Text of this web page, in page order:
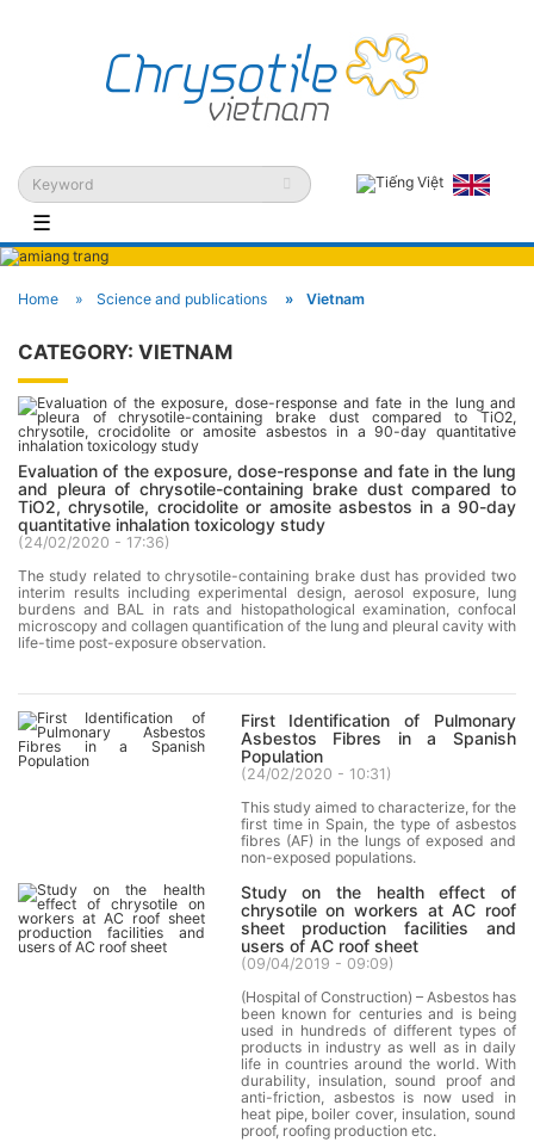
☰
Home Science and publications Vietnam
CATEGORY: VIETNAM
Evaluation of the exposure, dose-response and fate in the lung
and pleura of chrysotile-containing brake dust compared to
TiO2, chrysotile, crocidolite or amosite asbestos in a 90-day
quantitative inhalation toxicology study
(24/02/2020 - 17:36)
The study related to chrysotile-containing brake dust has provided two
interim results including experimental design, aerosol exposure, lung
burdens and BAL in rats and histopathological examination, confocal
microscopy and collagen quantification of the lung and pleural cavity with
life-time post-exposure observation.
First Identification of Pulmonary
Asbestos Fibres in a Spanish
Population
(24/02/2020 - 10:31 )
This study aimed to characterize, for the
first time in Spain, the type of asbestos
fibres (AF) in the lungs of exposed and
non-exposed populations.
Study on the health effect of
chrysotile on workers at AC roof
sheet production facilities and
users of AC roof sheet
(09/04/2019 - 09:09)
(Hospital of Construction) – Asbestos has
been known for centuries and is being
used in hundreds of different types of
products in industry as well as in daily
life in countries around the world. With
durability, insulation, sound proof and
anti-friction, asbestos is now used in
heat pipe, boiler cover, insulation, sound
proof, roofing production etc.